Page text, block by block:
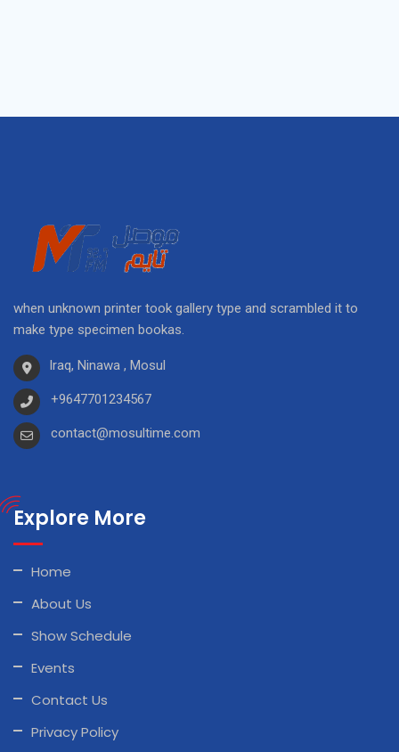
when unknown printer took gallery type and scrambled it to
make type specimen bookas.
Iraq, Ninawa , Mosul
+9647701234567
contact@mosultime.com
Explore More
Home
About Us
Show Schedule
Events
Contact Us
Privacy Policy